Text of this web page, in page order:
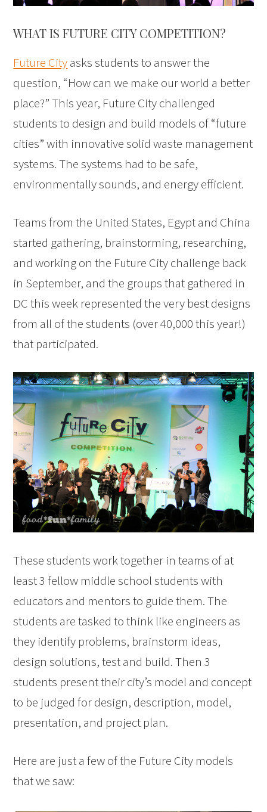
WHAT IS FUTURE CITY COMPETITION?
Future Cityasks students to answer the
question, “How can we make our world a better
place?” This year, Future City challenged
students to design and build models of “future
cities” with innovative solid waste management
systems. The systems had to be safe,
environmentally sounds, and energy efficient.
Teams from the United States, Egypt and China
started gathering, brainstorming, researching,
and working on the Future City challenge back
in September, and the groups that gathered in
DC this week represented the very best designs
from all of the students (over 40,000 this year!)
that participated.
These students work together in teams of at
least 3 fellow middle school students with
educators and mentors to guide them. The
students are tasked to think like engineers as
they identify problems, brainstorm ideas,
design solutions, test and build. Then 3
students present their city’s model and concept
to be judged for design, description, model,
presentation, and project plan.
Here are just a few of the Future City models
that we saw: